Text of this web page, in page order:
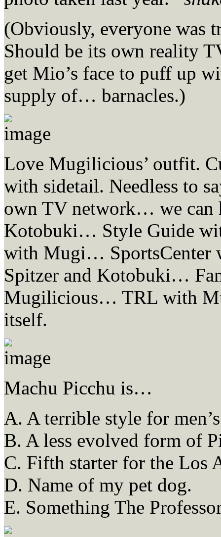
(Obviously, everyone was
Should be its own reality
get Mio’s face to puff up
supply of… barnacles.)
Love Mugilicious’ outfit.
with sidetail. Needless to
own TV network… we can
Kotobuki… Style Guide
with Mugi… SportsCenter
Spitzer and Kotobuki…
Mugilicious… TRL with
itself.
Machu Picchu is…
A. A terrible style for
B. A less evolved form of
C. Fifth starter for the Los
D. Name of my pet dog.
E. Something The